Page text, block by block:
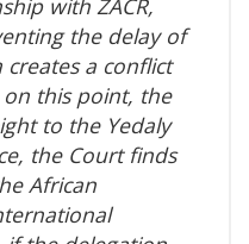
with ZACR,
the delay of
a conflict
this point, the
to the Yedaly
the Court finds
African